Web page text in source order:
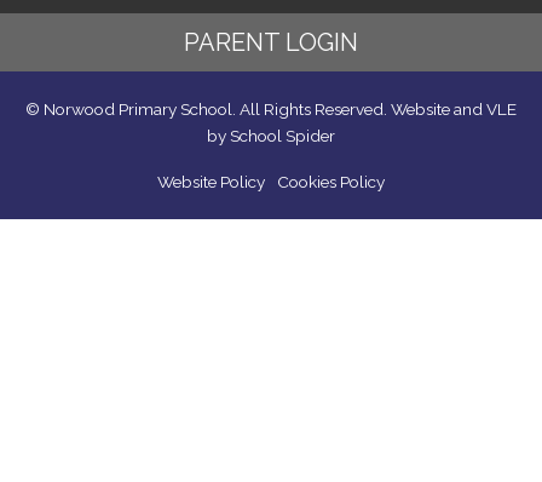
PARENT LOGIN
© Norwood Primary School. All Rights Reserved. Website and VLE
by School Spider
Website Policy Cookies Policy